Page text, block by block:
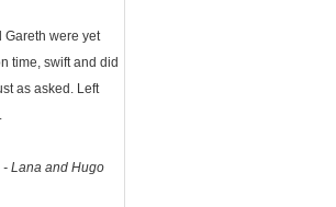
Gareth were yet
time, swift and did
as asked. Left
- Lana and Hugo